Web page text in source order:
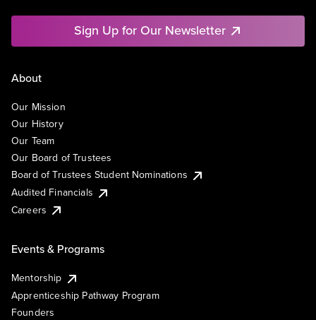
Sign Up for Our Newsletter
About
Our Mission
Our History
Our Team
Our Board of Trustees
Board of Trustees Student Nominations
Audited Financials
Careers
Events & Programs
Mentorship
Apprenticeship Pathway Program
Founders